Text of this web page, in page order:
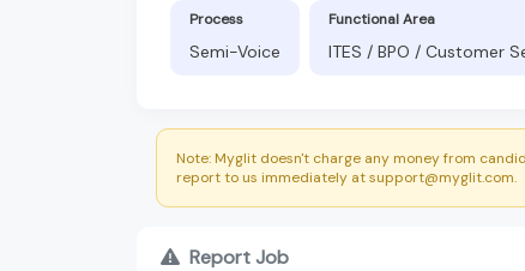
Process
Semi-Voice
Functional Area
ITES / BPO / Customer
Note: Myglit doesn't charge any money from
report to us immediately at support@myglit.com.
Report Job